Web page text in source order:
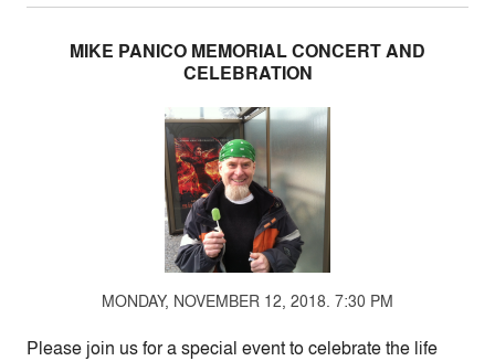
MIKE PANICO MEMORIAL CONCERT AND
CELEBRATION
MONDAY, NOVEMBER 12, 2018. 7:30 PM
Please join us for a special event to celebrate the life